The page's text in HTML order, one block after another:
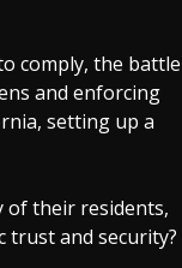
comply, the battle
and enforcing
setting up a
of their residents,
trust and security?